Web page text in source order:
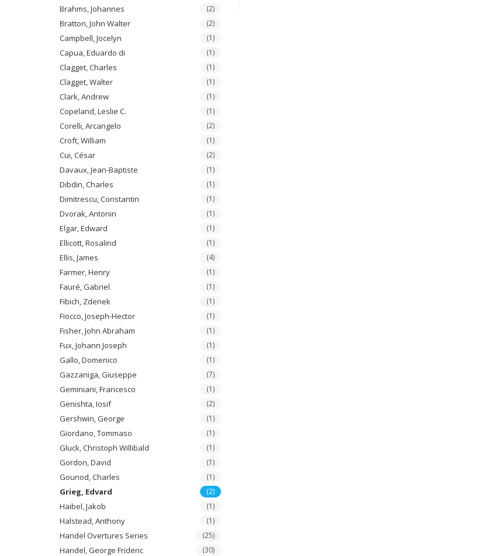
Brahms, Johannes (2)
Bratton, John Walter (2)
Campbell, Jocelyn (1)
Capua, Eduardo di (1)
Clagget, Charles (1)
Clagget, Walter (1)
Clark, Andrew (1)
Copeland, Leslie C. (1)
Corelli, Arcangelo (2)
Croft, William (1)
Cui, César (2)
Davaux, Jean-Baptiste (1)
Dibdin, Charles (1)
Dimitrescu, Constantin (1)
Dvorak, Antonin (1)
Elgar, Edward (1)
Ellicott, Rosalind (1)
Ellis, James (4)
Farmer, Henry (1)
Fauré, Gabriel (1)
Fibich, Zdenek (1)
Fiocco, Joseph-Hector (1)
Fisher, John Abraham (1)
Fux, Johann Joseph (1)
Gallo, Domenico (1)
Gazzaniga, Giuseppe (7)
Geminiani, Francesco (1)
Genishta, Iosif (2)
Gershwin, George (1)
Giordano, Tommaso (1)
Gluck, Christoph Willibald (1)
Gordon, David (1)
Gounod, Charles (1)
Grieg, Edvard (2)
Haibel, Jakob (1)
Halstead, Anthony (1)
Handel Overtures Series (25)
Handel, George Frideric (30)